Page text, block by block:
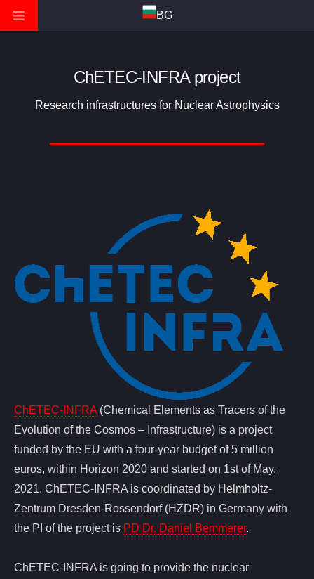
ChETEC-INFRA project
Research infrastructures for Nuclear Astrophysics
ChETEC-INFRA (Chemical Elements as Tracers of the
Evolution of the Cosmos – Infrastructure) is a project
funded by the EU with a four-year budget of 5 million
euros, within Horizon 2020 and started on 1st of May,
2021. ChETEC-INFRA is coordinated by Helmholtz-
Zentrum Dresden-Rossendorf (HZDR) in Germany with
the PI of the project is PD Dr. Daniel Bemmerer.
ChETEC-INFRA is going to provide the nuclear
BG